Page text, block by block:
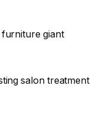
furniture giant
salon treatment